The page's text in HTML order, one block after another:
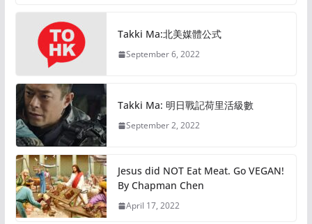
Takki Ma:北美媒體公式
September 6, 2022
Takki Ma: 明日戰記荷里活級數
September 2, 2022
Jesus did NOT Eat Meat. Go VEGAN!
By Chapman Chen
April 17, 2022